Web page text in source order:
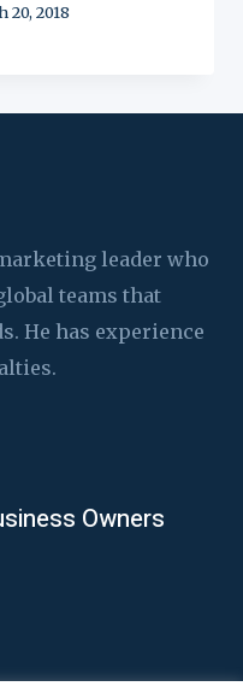
20, 2018
leader who
teams that
He has experience
Owners